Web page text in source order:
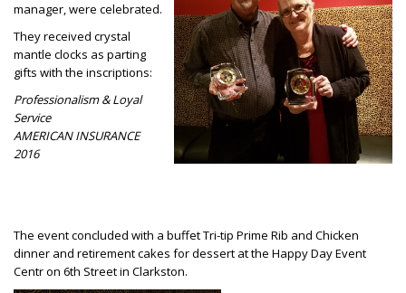
manager, were celebrated.
They received crystal
mantle clocks as parting
gifts with the inscriptions:
Professionalism & Loyal
Service
AMERICAN INSURANCE
2016
The event concluded with a buffet Tri-tip Prime Rib and Chicken
dinner and retirement cakes for dessert at the Happy Day Event
Centr on 6th Street in Clarkston.